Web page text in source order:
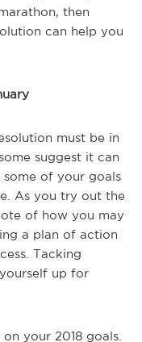
then
can help you
must be in
suggest it can
of your goals
As you try out the
of how you may
a plan of action
Tacking
up for
your 2018 goals.